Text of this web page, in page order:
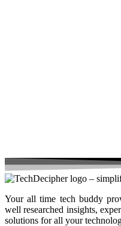
Your all time tech buddy
well researched insights,
solutions for all your